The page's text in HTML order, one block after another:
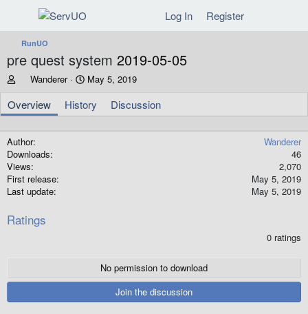
Log In Register
RunUO
pre quest system 2019-05-05
t
h
r
Wanderer
C
e
a
May 5, 2019
Overview History Discussion
Author
Wanderer
Downloads
46
Views
2,070
First release
May 5, 2019
Last update
May 5, 2019
Ratings
0 ratings
No permission to download
Join the discussion